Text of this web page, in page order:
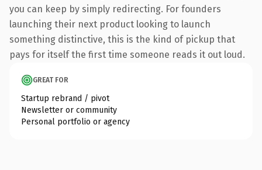
you can keep by simply redirecting. For founders
launching their next product looking to launch
something distinctive, this is the kind of pickup that
pays for itself the first time someone reads it out loud.
GREAT FOR
Startup rebrand / pivot
Newsletter or community
Personal portfolio or agency